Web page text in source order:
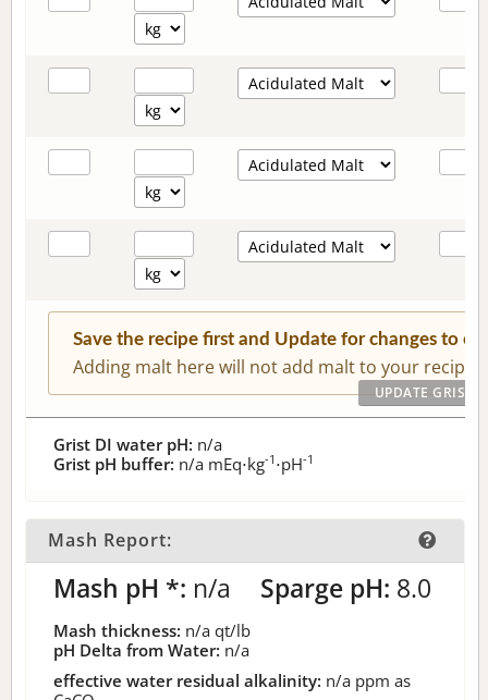
Save the recipe first and Update for changes to
Adding malt here will not add malt to your recipe.
Grist DI water pH: n/a
Grist pH buffer: n/a mEq⋅kg-1 ⋅pH-1
Mash Report:
Mash pH *: n/a Sparge pH: 8.0
Mash thickness: n/a qt/lb
pH Delta from Water: n/a
effective water residual alkalinity: n/a ppm as